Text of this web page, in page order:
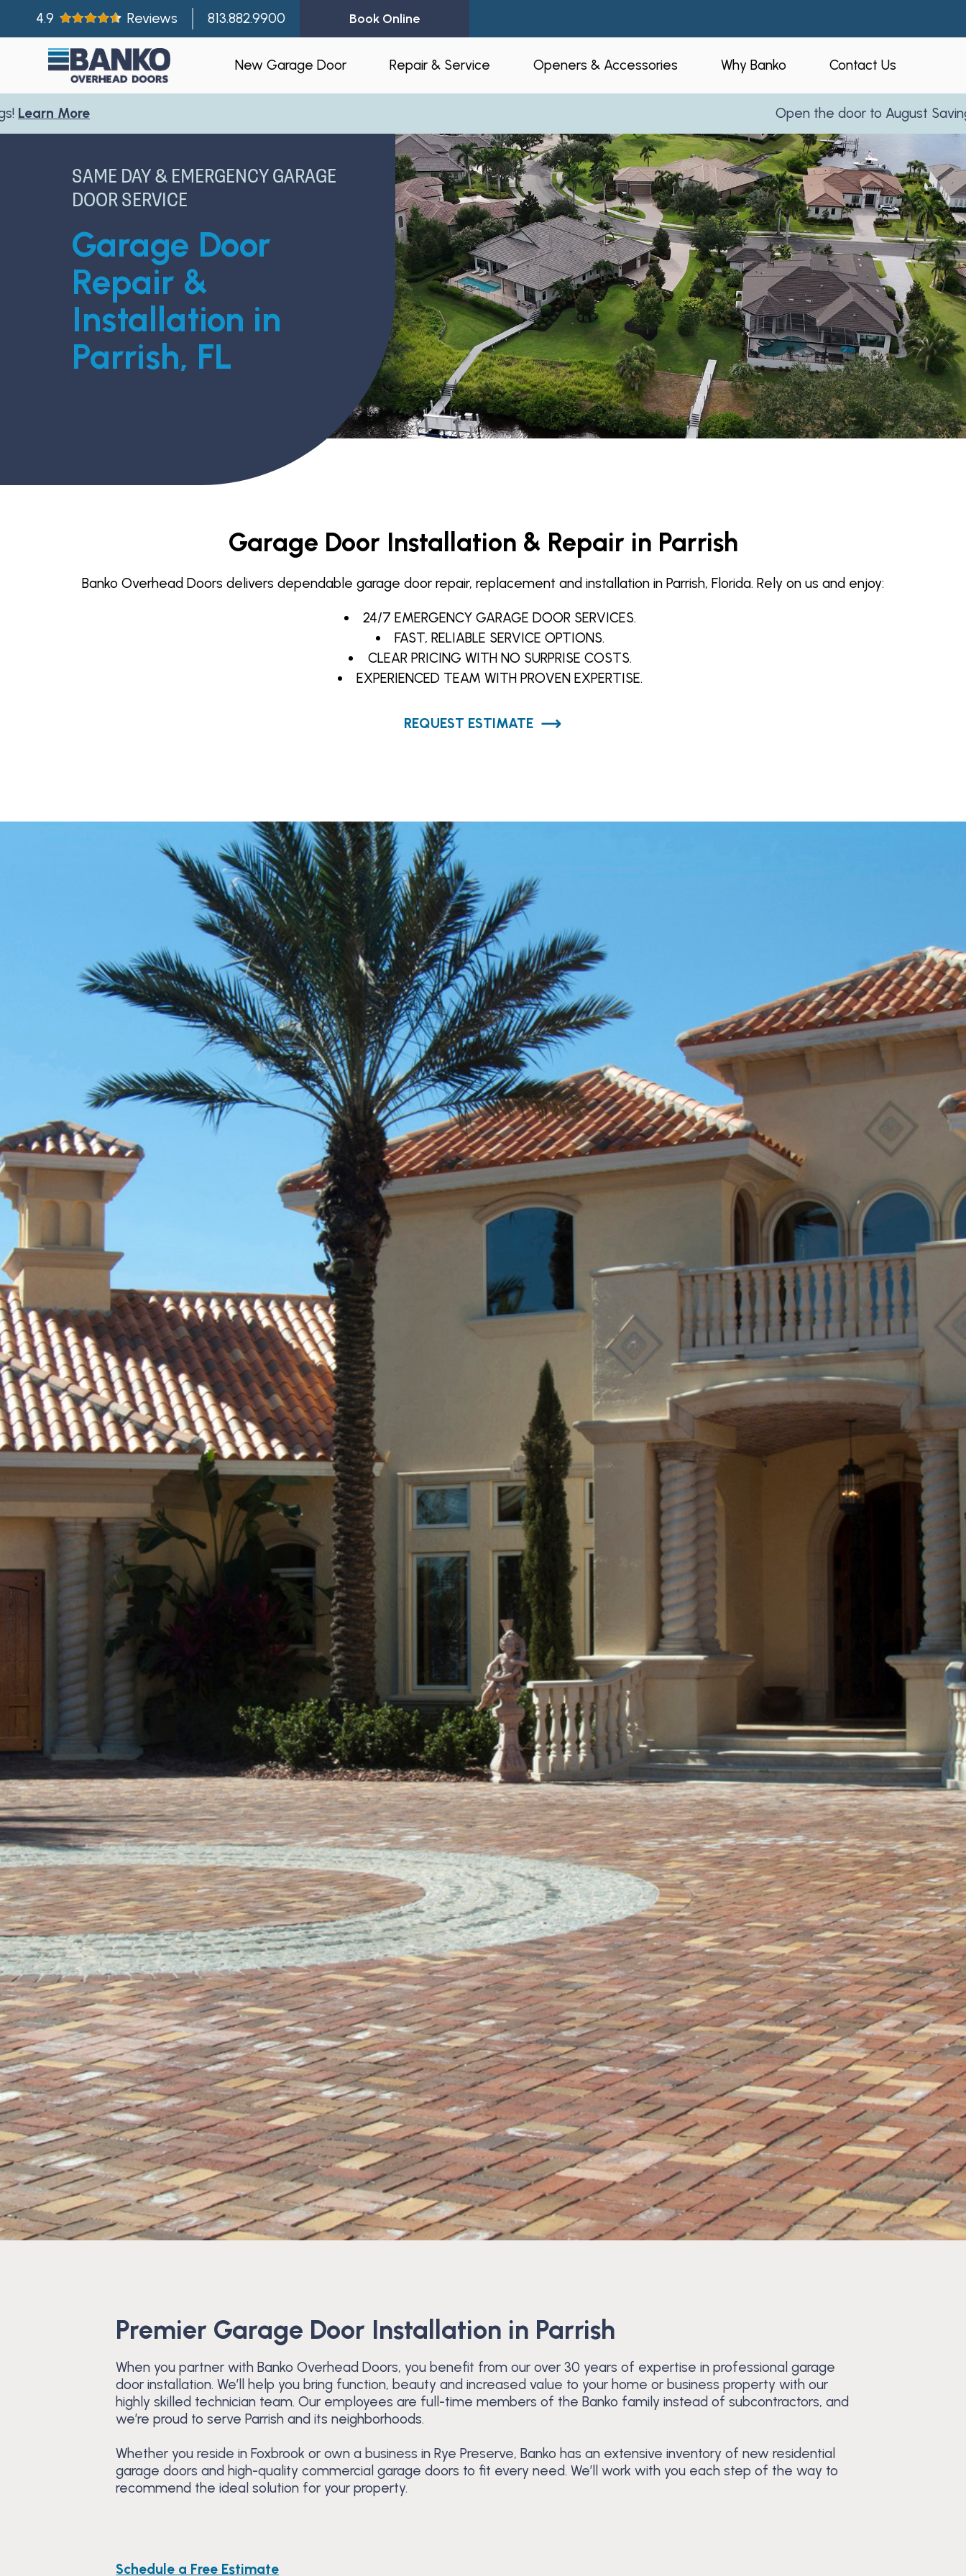
4.9 Reviews 813.882.9900 Book Online
New Garage Door
Residential Garage Doors
Garage Door Installation
New Construction & Custom
Builder Partnerships
Repair & Service
24-Hour Emergency Garage Door
Repair
Garage Door Spring Replacement
Garage Door Opener Repair
Garage Door Replacement
Residential Garage Door Repair
Commercial Overhead Door
Repair
Garage Door Maintenance
Garage Door Section
Replacement
Openers & Accessories
Residential Openers
Commercial Openers
Opener Accessories
myQ® – Home and Business
Automation
Amazon Key
Why Banko
Who is Banko?
Our Process
Service Areas
Reviews
Partner With Us
Contact Us
Open the door to August Savings! Learn More
SAME DAY & EMERGENCY GARAGE
DOOR SERVICE
Garage Door
Repair &
Installation in
Parrish, FL
Garage Door Installation & Repair in Parrish
Banko Overhead Doors delivers dependable garage door repair, replacement and installation in Parrish, Florida. Rely on us and enjoy:
24/7 EMERGENCY GARAGE DOOR SERVICES.
FAST, RELIABLE SERVICE OPTIONS.
CLEAR PRICING WITH NO SURPRISE COSTS.
EXPERIENCED TEAM WITH PROVEN EXPERTISE.
REQUEST ESTIMATE
Premier Garage Door Installation in Parrish
When you partner with Banko Overhead Doors, you benefit from our over 30 years of expertise in professional garage
door installation. We’ll help you bring function, beauty and increased value to your home or business property with our
highly skilled technician team. Our employees are full-time members of the Banko family instead of subcontractors, and
we’re proud to serve Parrish and its neighborhoods.
Whether you reside in Foxbrook or own a business in Rye Preserve, Banko has an extensive inventory of new residential
garage doors and high-quality commercial garage doors to fit every need. We’ll work with you each step of the way to
recommend the ideal solution for your property.
Schedule a Free Estimate